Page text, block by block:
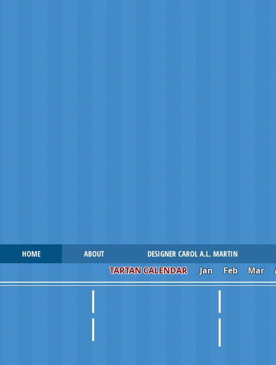
HOME ABOUT DESIGNER CAROL A.L. MARTIN
TARTAN CALENDARJan Feb Mar
UNUSUAL SPORRANS VINTAGE ART
VINTAGE FASHION
PLAID GONE